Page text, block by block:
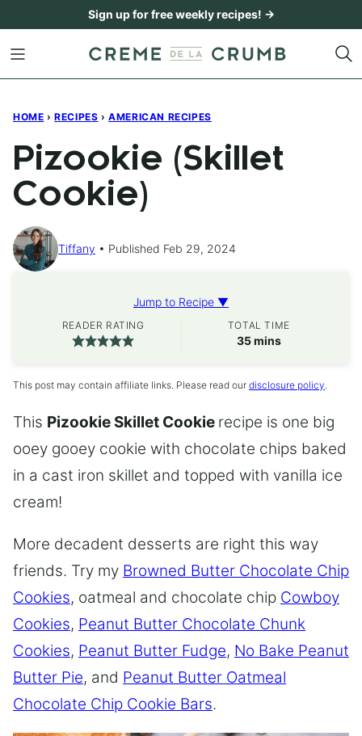
content
Sign up for free weekly recipes! →
HOME › RECIPES › AMERICAN RECIPES
Pizookie (Skillet
Cookie)
Tiffany Published Feb 29, 2024
Jump to Recipe ▼
READER RATING TOTAL TIME
35minutes
mins
This post may contain affiliate links. Please read our disclosure policy.
This Pizookie Skillet Cookie recipe is one big
ooey gooey cookie with chocolate chips baked
in a cast iron skillet and topped with vanilla ice
cream!
More decadent desserts are right this way
friends. Try my Browned Butter Chocolate Chip
Cookies, oatmeal and chocolate chip Cowboy
Cookies, Peanut Butter Chocolate Chunk
Cookies, Peanut Butter Fudge, No Bake Peanut
Butter Pie, and Peanut Butter Oatmeal
Chocolate Chip Cookie Bars.